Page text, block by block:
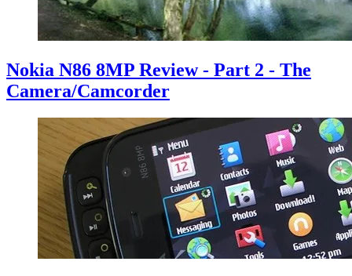
Nokia N86 8MP Review - Part 2 - The
Camera/Camcorder